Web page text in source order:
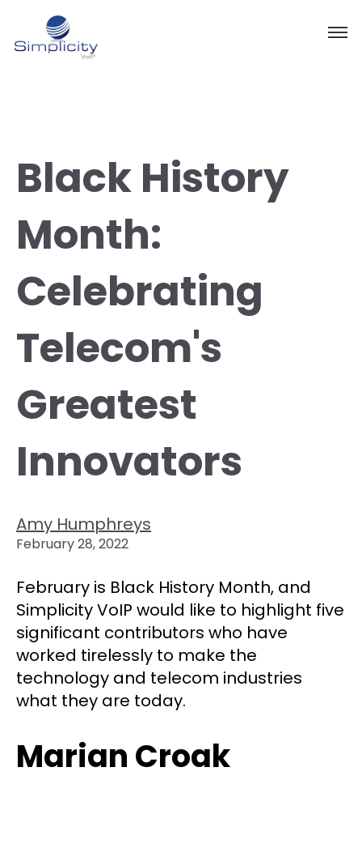
Black History
Month:
Celebrating
Telecom's
Greatest
Innovators
Amy Humphreys
February 28, 2022
February is Black History Month, and
Simplicity VoIP would like to highlight five
significant contributors who have
worked tirelessly to make the
technology and telecom industries
what they are today.
Marian Croak